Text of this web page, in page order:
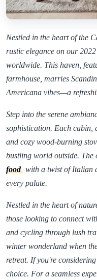
Nestled in the heart of the
rustic elegance on our
worldwide. This haven,
farmhouse, marries
Americana vibes—a
Step into the serene
sophistication. Each cabin,
and cozy wood-burning
bustling world outside. The
food with a twist of Italian
every palate.
Nestled in the heart of
those looking to connect
and cycling through lush
winter wonderland when
retreat. If you're
choice. For a seamless